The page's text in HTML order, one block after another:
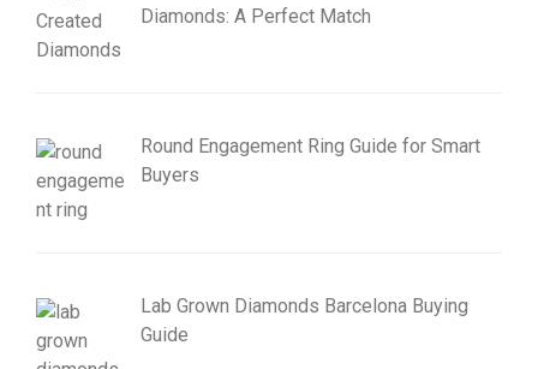
Diamonds: A Perfect Match
Round Engagement Ring Guide for Smart
Buyers
Lab Grown Diamonds Barcelona Buying
Guide